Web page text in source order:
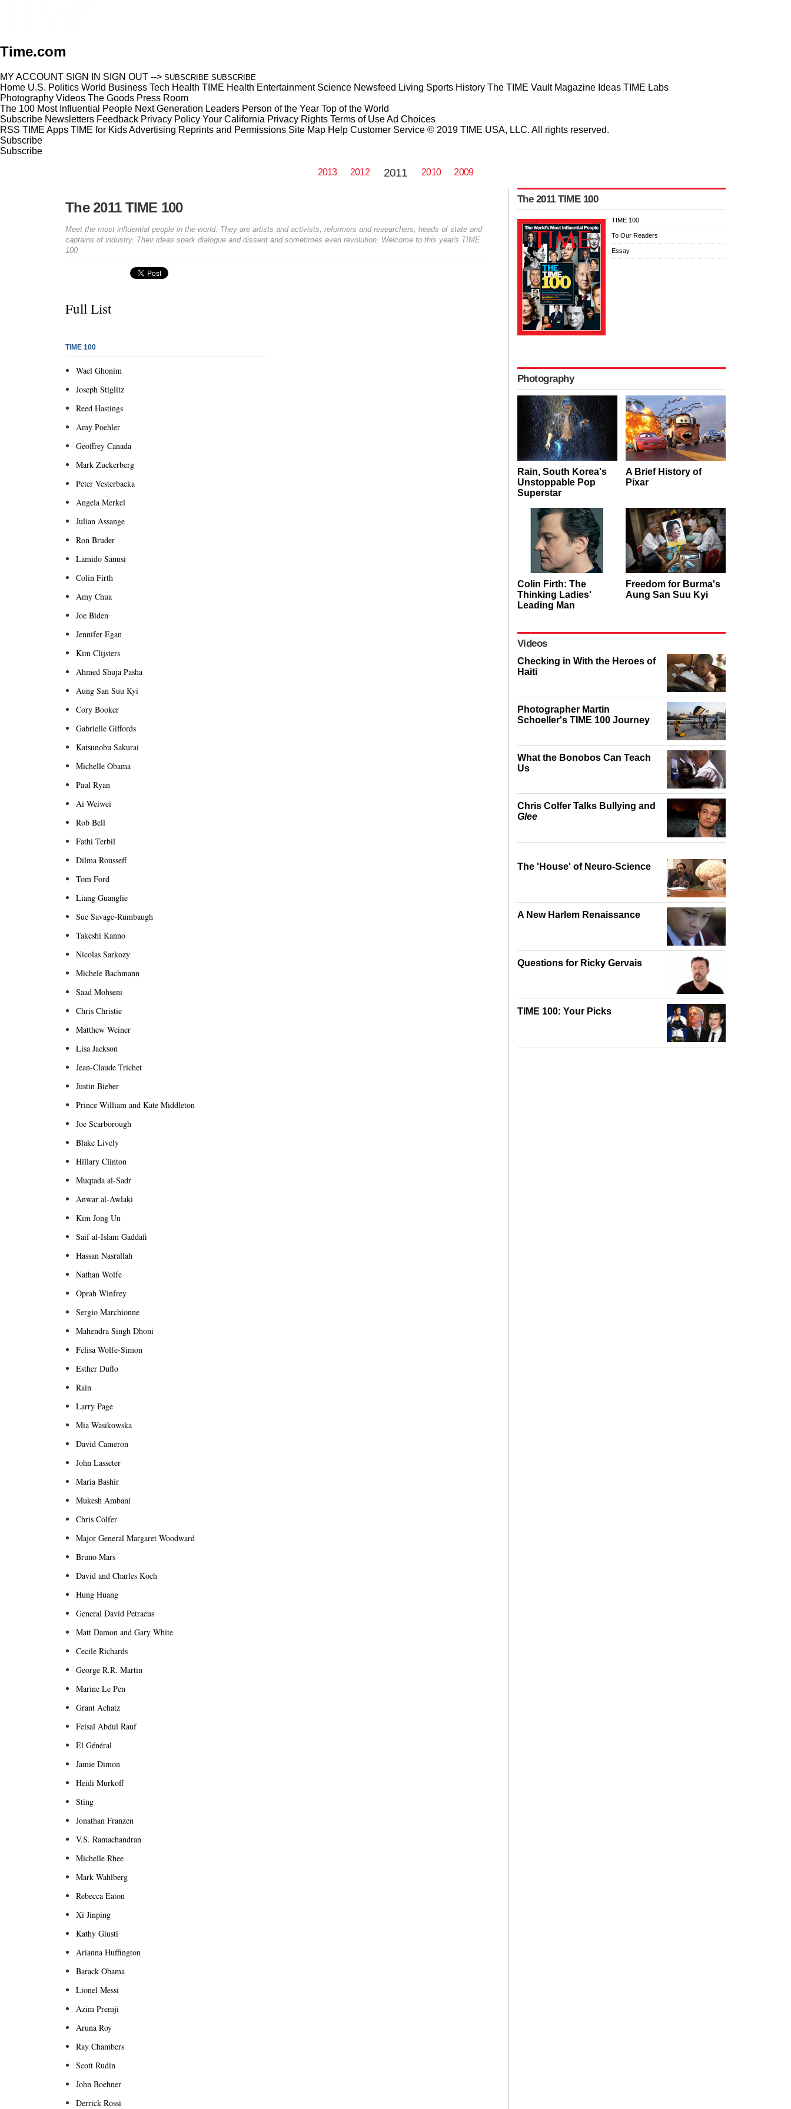
Time.com
MY ACCOUNT SIGN IN SIGN OUT --> SUBSCRIBE SUBSCRIBE
Home U.S. Politics World Business Tech Health TIME Health Entertainment Science Newsfeed Living Sports History The TIME Vault Magazine Ideas TIME Labs
Photography Videos The Goods Press Room
The 100 Most Influential People Next Generation Leaders Person of the Year Top of the World
Subscribe Newsletters Feedback Privacy Policy Your California Privacy Rights Terms of UseAd Choices
RSS TIME Apps TIME for KidsAdvertising Reprints and Permissions Site Map Help Customer Service © 2019 TIME USA, LLC. All rights reserved.
Subscribe
Subscribe
2013 2012 2011 2010 2009
The 2011 TIME 100
Meet the most influential people in the world. They are artists and activists, reformers and researchers, heads of state and
captains of industry. Their ideas spark dialogue and dissent and sometimes even revolution. Welcome to this year's TIME
100
Full List
TIME 100
Wael Ghonim
Joseph Stiglitz
Reed Hastings
Amy Poehler
Geoffrey Canada
Mark Zuckerberg
Peter Vesterbacka
Angela Merkel
Julian Assange
Ron Bruder
Lamido Sanusi
Colin Firth
Amy Chua
Joe Biden
Jennifer Egan
Kim Clijsters
Ahmed Shuja Pasha
Aung San Suu Kyi
Cory Booker
Gabrielle Giffords
Katsunobu Sakurai
Michelle Obama
Paul Ryan
Ai Weiwei
Rob Bell
Fathi Terbil
Dilma Rousseff
Tom Ford
Liang Guanglie
Sue Savage-Rumbaugh
Takeshi Kanno
Nicolas Sarkozy
Michele Bachmann
Saad Mohseni
Chris Christie
Matthew Weiner
Lisa Jackson
Jean-Claude Trichet
Justin Bieber
Prince William and Kate Middleton
Joe Scarborough
Blake Lively
Hillary Clinton
Muqtada al-Sadr
Anwar al-Awlaki
Kim Jong Un
Saif al-Islam Gaddafi
Hassan Nasrallah
Nathan Wolfe
Oprah Winfrey
Sergio Marchionne
Mahendra Singh Dhoni
Felisa Wolfe-Simon
Esther Duflo
Rain
Larry Page
Mia Wasikowska
David Cameron
John Lasseter
Maria Bashir
Mukesh Ambani
Chris Colfer
Major General Margaret Woodward
Bruno Mars
David and Charles Koch
Hung Huang
General David Petraeus
Matt Damon and Gary White
Cecile Richards
George R.R. Martin
Marine Le Pen
Grant Achatz
Feisal Abdul Rauf
El Général
Jamie Dimon
Heidi Murkoff
Sting
Jonathan Franzen
V.S. Ramachandran
Michelle Rhee
Mark Wahlberg
Rebecca Eaton
Xi Jinping
Kathy Giusti
Arianna Huffington
Barack Obama
Lionel Messi
Azim Premji
Aruna Roy
Ray Chambers
Scott Rudin
John Boehner
Derrick Rossi
The 2011 TIME 100
TIME 100
To Our Readers
Essay
Photography
Rain, South Korea's
Unstoppable Pop
Superstar
A Brief History of
Pixar
Colin Firth: The
Thinking Ladies'
Leading Man
Freedom for Burma's
Aung San Suu Kyi
Videos
Checking in With the Heroes of
Haiti
Photographer Martin
Schoeller's TIME 100 Journey
What the Bonobos Can Teach
Us
Chris Colfer Talks Bullying and
Glee
The 'House' of Neuro-Science
A New Harlem Renaissance
Questions for Ricky Gervais
TIME 100: Your Picks